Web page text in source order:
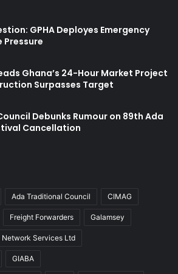
GPHA Deployes Emergency
Pressure
Ghana’s 24-Hour Market Project
Surpasses Target
Debunks Rumour on 89th Ada
Cancellation
Ada Traditional Council CIMAG
Freight Forwarders Galamsey
Network Services Ltd
GIABA